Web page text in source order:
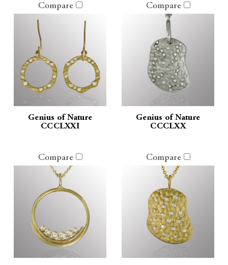
Compare
Genius of Nature
CCCLXXI
Compare
Genius of Nature
CCCLXX
Compare Compare